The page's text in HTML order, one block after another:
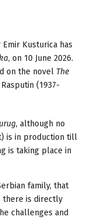
Emir Kusturica has
, on 10 June 2026.
on the novel The
(1937-
, although no
is in production till
is taking place in
family, that
there is directly
challenges and